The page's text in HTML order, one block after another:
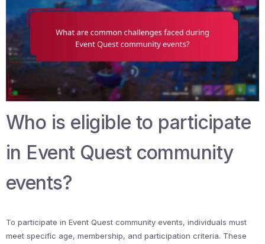
Who is eligible to participate
in Event Quest community
events?
To participate in Event Quest community events, individuals must
meet specific age, membership, and participation criteria. These